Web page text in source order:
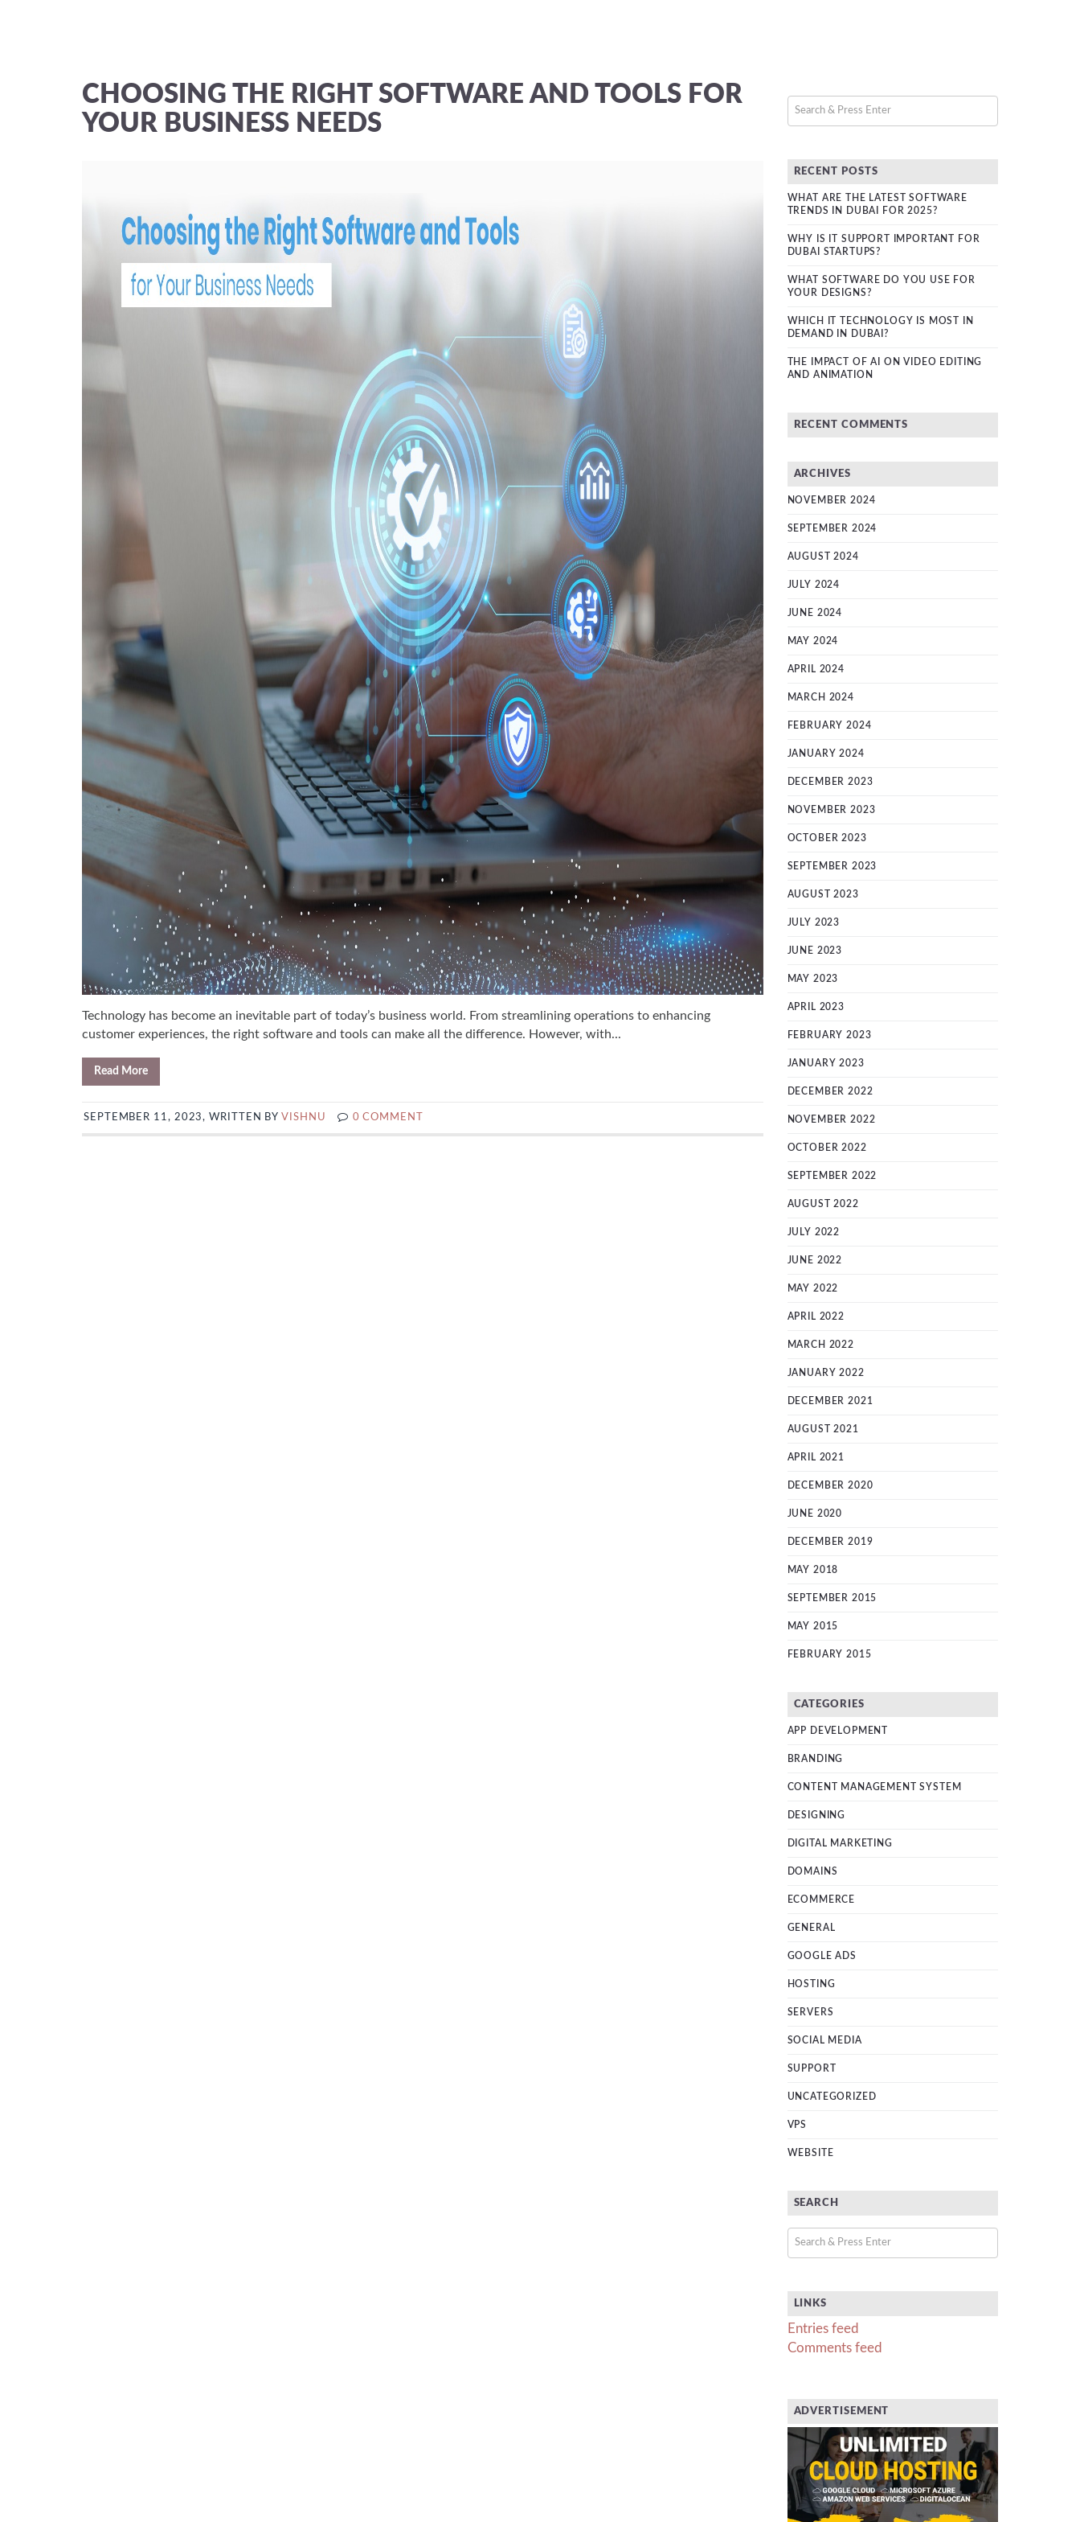
CHOOSING THE RIGHT SOFTWARE AND TOOLS FOR
YOUR BUSINESS NEEDS
Technology has become an inevitable part of today’s business world. From streamlining operations to enhancing
customer experiences, the right software and tools can make all the difference. However, with...
Read More
SEPTEMBER 11, 2023, WRITTEN BYVISHNU 0 COMMENT
RECENT POSTS
WHAT ARE THE LATEST SOFTWARE
TRENDS IN DUBAI FOR 2025?
WHY IS IT SUPPORT IMPORTANT FOR
DUBAI STARTUPS?
WHAT SOFTWARE DO YOU USE FOR
YOUR DESIGNS?
WHICH IT TECHNOLOGY IS MOST IN
DEMAND IN DUBAI?
THE IMPACT OF AI ON VIDEO EDITING
AND ANIMATION
RECENT COMMENTS
ARCHIVES
NOVEMBER 2024
SEPTEMBER 2024
AUGUST 2024
JULY 2024
JUNE 2024
MAY 2024
APRIL 2024
MARCH 2024
FEBRUARY 2024
JANUARY 2024
DECEMBER 2023
NOVEMBER 2023
OCTOBER 2023
SEPTEMBER 2023
AUGUST 2023
JULY 2023
JUNE 2023
MAY 2023
APRIL 2023
FEBRUARY 2023
JANUARY 2023
DECEMBER 2022
NOVEMBER 2022
OCTOBER 2022
SEPTEMBER 2022
AUGUST 2022
JULY 2022
JUNE 2022
MAY 2022
APRIL 2022
MARCH 2022
JANUARY 2022
DECEMBER 2021
AUGUST 2021
APRIL 2021
DECEMBER 2020
JUNE 2020
DECEMBER 2019
MAY 2018
SEPTEMBER 2015
MAY 2015
FEBRUARY 2015
CATEGORIES
APP DEVELOPMENT
BRANDING
CONTENT MANAGEMENT SYSTEM
DESIGNING
DIGITAL MARKETING
DOMAINS
ECOMMERCE
GENERAL
GOOGLE ADS
HOSTING
SERVERS
SOCIAL MEDIA
SUPPORT
UNCATEGORIZED
VPS
WEBSITE
SEARCH
LINKS
Entries feed
Comments feed
ADVERTISEMENT